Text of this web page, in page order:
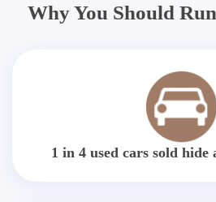
Why You Should
1 in 4 used cars sold hide